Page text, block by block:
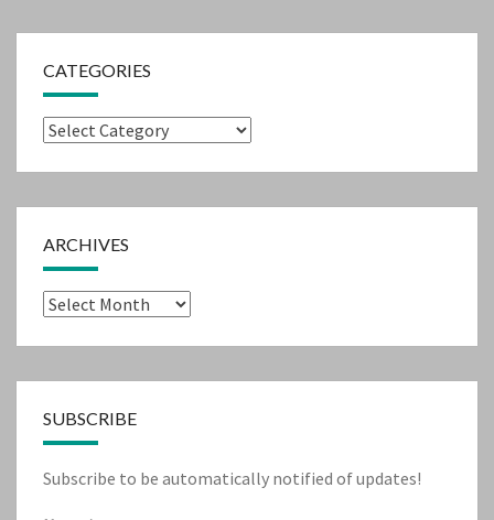
CATEGORIES
Categories
ARCHIVES
Archives
SUBSCRIBE
Subscribe to be automatically notified of updates!